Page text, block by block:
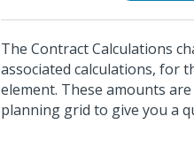
The Contract Calculations
associated calculations, for
element. These amounts
planning grid to give you a